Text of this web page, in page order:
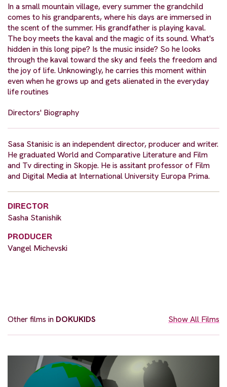
In a small mountain village, every summer the grandchild
comes to his grandparents, where his days are immersed in
the scent of the summer. His grandfather is playing kaval.
The boy meets the kaval and the magic of its sound. What's
hidden in this long pipe? Is the music inside? So he looks
through the kaval toward the sky and feels the freedom and
the joy of life. Unknowingly, he carries this moment within
even when he grows up and gets alienated in the everyday
life routines
Directors' Biography
Sasa Stanisic is an independent director, producer and writer.
He graduated World and Comparative Literature and Film
and Tv directing in Skopje. He is assitant professor of Film
and Digital Media at International University Europa Prima.
DIRECTOR
Sasha Stanishik
PRODUCER
Vangel Michevski
Other films in DOKUKIDS Show All Films